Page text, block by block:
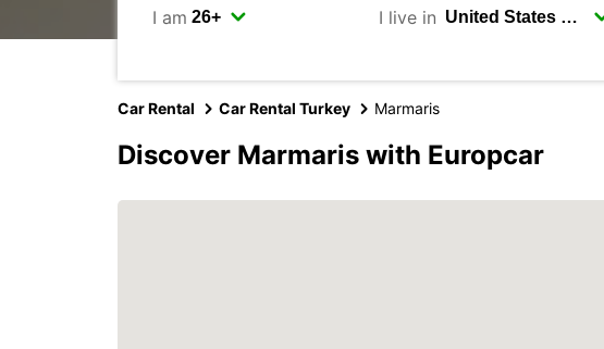
I am I live in
Car Rental Car Rental Turkey Marmaris
Discover Marmaris with Europcar